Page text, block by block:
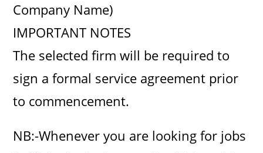
Company Name)
IMPORTANT NOTES
The selected firm will be required to
sign a formal service agreement prior
to commencement.
NB:-Whenever you are looking for jobs